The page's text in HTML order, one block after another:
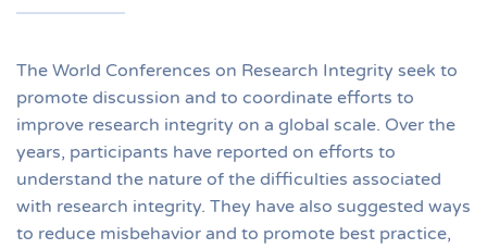
The World Conferences on Research Integrity seek to
promote discussion and to coordinate efforts to
improve research integrity on a global scale. Over the
years, participants have reported on efforts to
understand the nature of the difficulties associated
with research integrity. They have also suggested ways
to reduce misbehavior and to promote best practice,